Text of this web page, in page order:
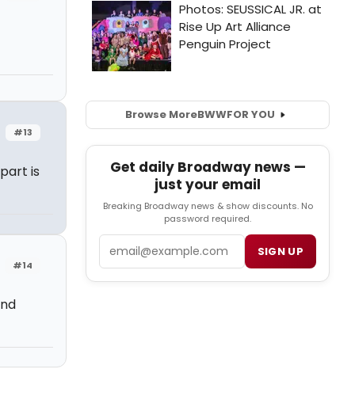
#13
is
#14
Browse MoreBWWFOR YOU
Get daily Broadway news —
just your email
Breaking Broadway news & show discounts. No
password required.
SIGN UP